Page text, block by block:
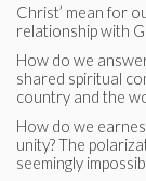
Christ’ mean for
relationship with
How do we
shared spiritual
country and the
How do we
unity? The
seemingly